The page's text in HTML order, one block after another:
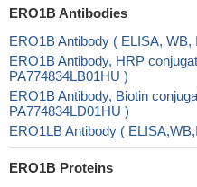
ERO1B Antibodies
ERO1B Antibody ( ELISA,
ERO1B Antibody, HRP
PA774834LB01HU )
ERO1B Antibody, Biotin
PA774834LD01HU )
ERO1LB Antibody (
ERO1B Proteins